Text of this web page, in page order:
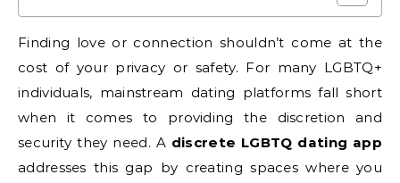
Finding love or connection shouldn’t come at the
cost of your privacy or safety. For many LGBTQ+
individuals, mainstream dating platforms fall short
when it comes to providing the discretion and
security they need. A discrete LGBTQ dating app
addresses this gap by creating spaces where you